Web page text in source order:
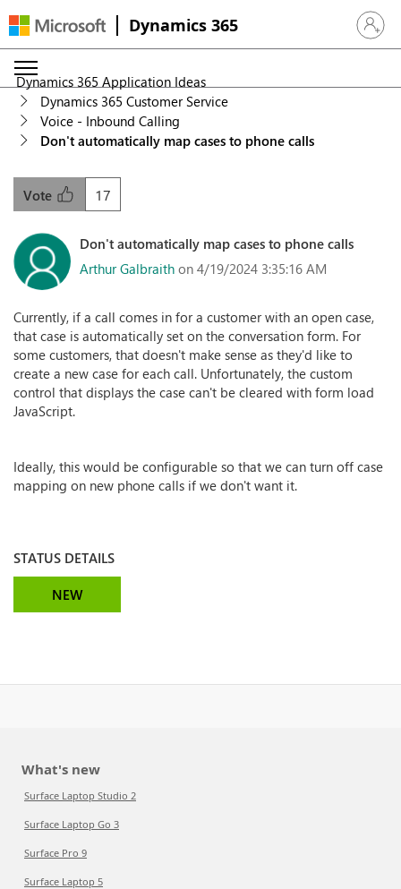
Dynamics 365 Sign in
Dynamics 365 Application Ideas
Dynamics 365 Customer Service
Voice - Inbound Calling
Don't automatically map cases to phone calls
17
Vote
Don't automatically map cases to phone calls
Arthur Galbraith on 4/19/2024 3:35:16 AM
Currently, if a call comes in for a customer with an open case,
that case is automatically set on the conversation form. For
some customers, that doesn't make sense as they'd like to
create a new case for each call. Unfortunately, the custom
control that displays the case can't be cleared with form load
JavaScript.
Ideally, this would be configurable so that we can turn off case
mapping on new phone calls if we don't want it.
STATUS DETAILS
NEW
What's new
Surface Laptop Studio 2
Surface Laptop Go 3
Surface Pro 9
Surface Laptop 5